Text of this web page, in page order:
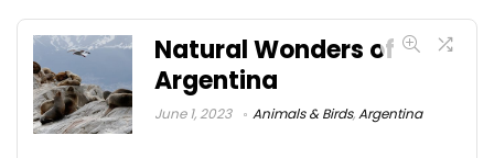
Natural Wonders of
Argentina
June 1, 2023 Animals & Birds,Argentina